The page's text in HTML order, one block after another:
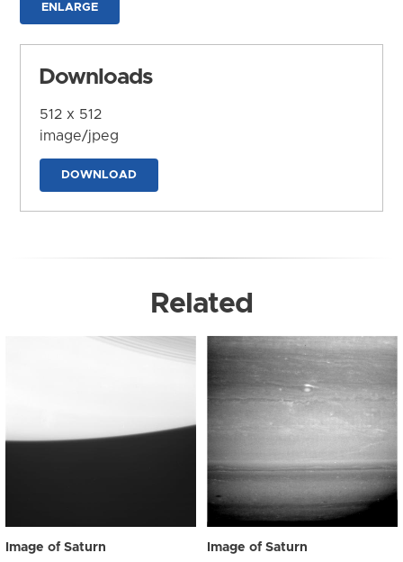
ENLARGE
Downloads
512 x 512
image/jpeg
DOWNLOAD
Related
Image of Saturn Image of Saturn